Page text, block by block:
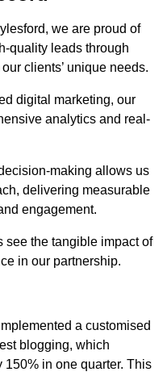
we are proud of
quality leads through
clients’ unique needs.
digital marketing, our
analytics and real-
making allows us
delivering measurable
engagement.
see the tangible impact of
in our partnership.
a customised
blogging, which
150% in one quarter. This